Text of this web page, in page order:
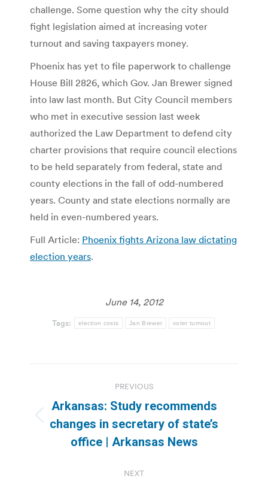
challenge. Some question why the city should
fight legislation aimed at increasing voter
turnout and saving taxpayers money.
Phoenix has yet to file paperwork to challenge
House Bill 2826, which Gov. Jan Brewer signed
into law last month. But City Council members
who met in executive session last week
authorized the Law Department to defend city
charter provisions that require council elections
to be held separately from federal, state and
county elections in the fall of odd-numbered
years. County and state elections normally are
held in even-numbered years.
Full Article: Phoenix fights Arizona law dictating
election years.
June 14, 2012
Tags: election costs Jan Brewer voter turnout
navigation
PREVIOUS
Previous
post:
Arkansas: Study recommends
changes in secretary of state’s
office | Arkansas News
NEXT